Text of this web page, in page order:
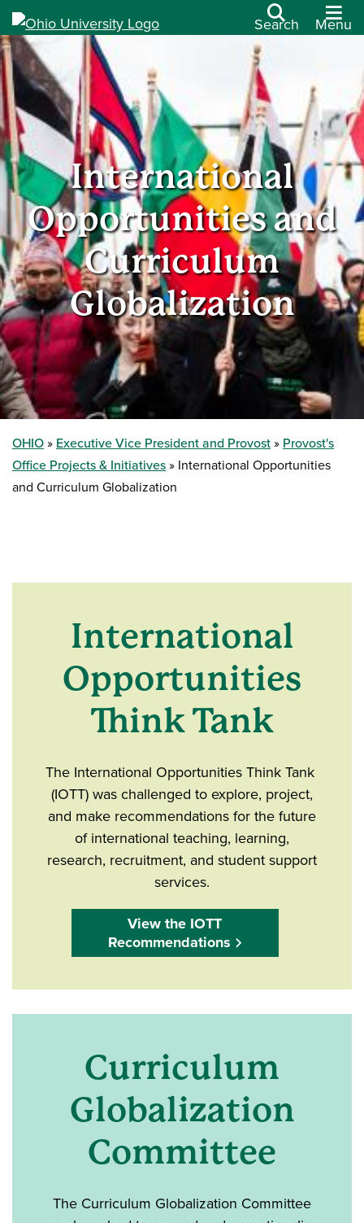
Search Menu
International
Opportunities and
Curriculum
Globalization
OHIO Executive Vice President and Provost
Provost's
Office Projects & Initiatives
International Opportunities
and Curriculum Globalization
International
Opportunities
Think Tank
The International Opportunities Think Tank
(IOTT) was challenged to explore, project,
and make recommendations for the future
of international teaching, learning,
research, recruitment, and student support
services.
View the IOTT
Recommendations
Curriculum
Globalization
Committee
The Curriculum Globalization Committee